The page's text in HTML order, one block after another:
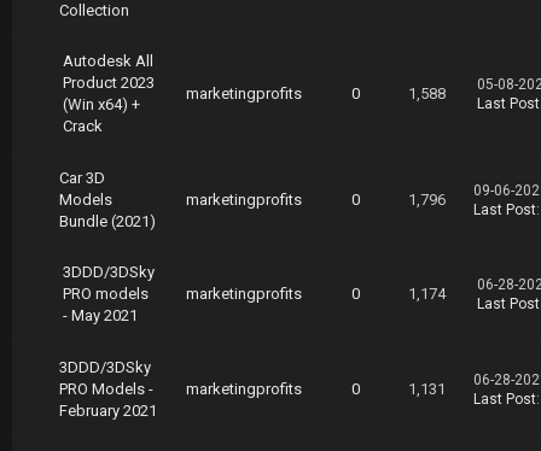
Collection
Autodesk All
Product 2023
(Win x64) +
Crack
marketingprofits 0 1,588
05-08-
Last Post
Car 3D
Models
Bundle (2021)
marketingprofits 0 1,796
09-06-
Last Post
3DDD/3DSky
PRO models
- May 2021
marketingprofits 0 1,174
06-28-
Last Post
3DDD/3DSky
PRO Models -
February 2021
marketingprofits 0 1,131
06-28-
Last Post